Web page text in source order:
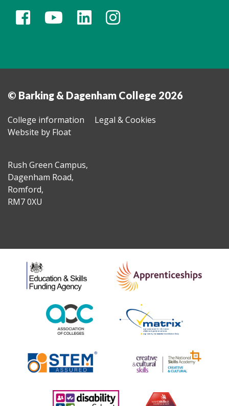
© Barking & Dagenham College 2026
College information
Legal & Cookies
Website by Float
Rush Green Campus,
Dagenham Road,
Romford,
RM7 0XU